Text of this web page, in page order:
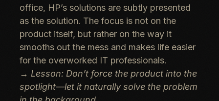
office, HP’s solutions are subtly presented
as the solution. The focus is not on the
product itself, but rather on the way it
smooths out the mess and makes life easier
for the overworked IT professionals.
→ Lesson: Don’t force the product into the
spotlight—let it naturally solve the problem